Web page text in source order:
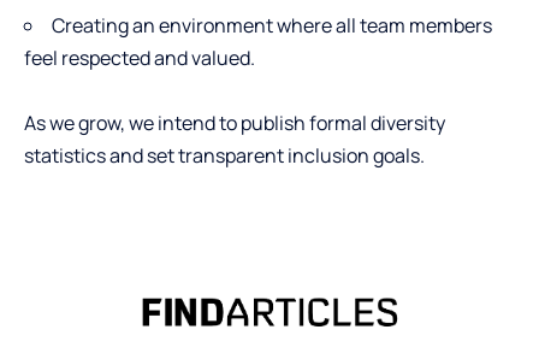
Creating an environment where all team members
feel respected and valued.
As we grow, we intend to publish formal diversity
statistics and set transparent inclusion goals.